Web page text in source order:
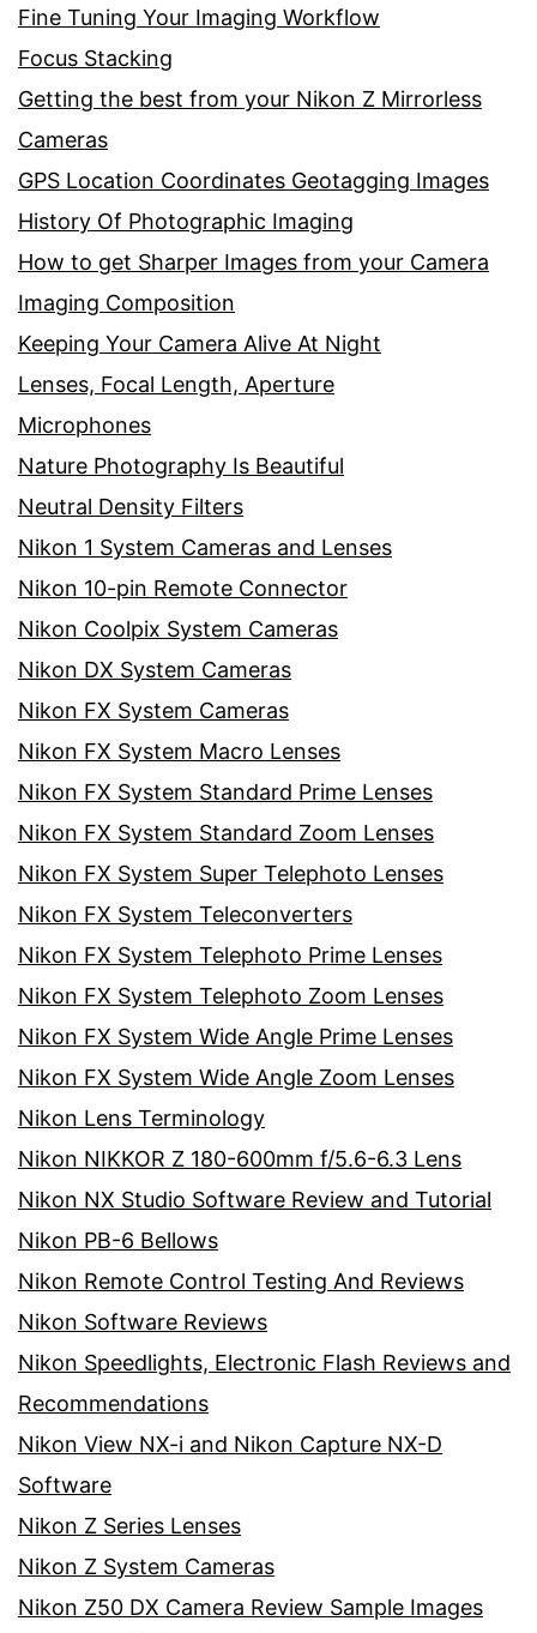
Fine Tuning Your Imaging Workflow
Focus Stacking
Getting the best from your Nikon Z Mirrorless
Cameras
GPS Location Coordinates Geotagging Images
History Of Photographic Imaging
How to get Sharper Images from your Camera
Imaging Composition
Keeping Your Camera Alive At Night
Lenses, Focal Length, Aperture
Microphones
Nature Photography Is Beautiful
Neutral Density Filters
Nikon 1 System Cameras and Lenses
Nikon 10-pin Remote Connector
Nikon Coolpix System Cameras
Nikon DX System Cameras
Nikon FX System Cameras
Nikon FX System Macro Lenses
Nikon FX System Standard Prime Lenses
Nikon FX System Standard Zoom Lenses
Nikon FX System Super Telephoto Lenses
Nikon FX System Teleconverters
Nikon FX System Telephoto Prime Lenses
Nikon FX System Telephoto Zoom Lenses
Nikon FX System Wide Angle Prime Lenses
Nikon FX System Wide Angle Zoom Lenses
Nikon Lens Terminology
Nikon NIKKOR Z 180-600mm f/5.6-6.3 Lens
Nikon NX Studio Software Review and Tutorial
Nikon PB-6 Bellows
Nikon Remote Control Testing And Reviews
Nikon Software Reviews
Nikon Speedlights, Electronic Flash Reviews and
Recommendations
Nikon View NX-i and Nikon Capture NX-D
Software
Nikon Z Series Lenses
Nikon Z System Cameras
Nikon Z50 DX Camera Review Sample Images